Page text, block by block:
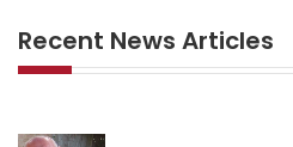
Recent News Articles